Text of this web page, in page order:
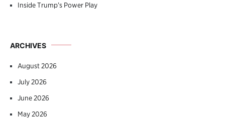
Inside Trump’s Power Play
ARCHIVES
August 2026
July 2026
June 2026
May 2026